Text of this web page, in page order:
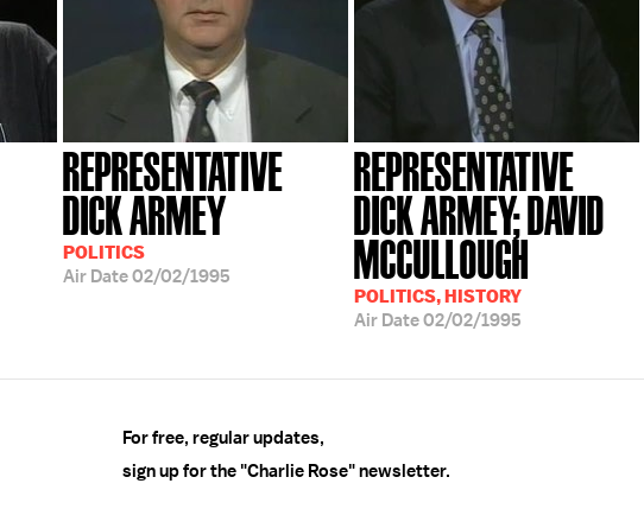
REPRESENTATIVE
DICK ARMEY
POLITICS
Air Date02/02/1995
REPRESENTATIVE
DICK ARMEY; DAVID
MCCULLOUGH
POLITICS, HISTORY
Air Date02/02/1995
For free, regular updates,
sign up for the "Charlie Rose" newsletter.